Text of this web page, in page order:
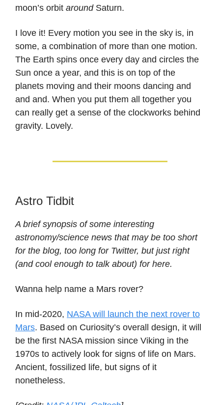
moon’s orbit aroundSaturn.
I love it! Every motion you see in the sky is, in
some, a combination of more than one motion.
The Earth spins once every day and circles the
Sun once a year, and this is on top of the
planets moving and their moons dancing and
and and. When you put them all together you
can really get a sense of the clockworks behind
gravity. Lovely.
Astro Tidbit
A brief synopsis of some interesting
astronomy/science news that may be too short
for the blog, too long for Twitter, but just right
(and cool enough to talk about) for here.
Wanna help name a Mars rover?
In mid-2020, NASA will launch the next rover to
Mars. Based on Curiosity’s overall design, it will
be the first NASA mission since Viking in the
1970s to actively look for signs of life on Mars.
Ancient, fossilized life, but signs of it
nonetheless.